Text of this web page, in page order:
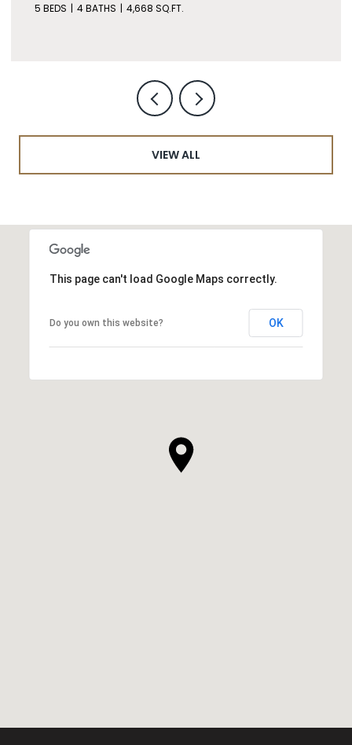
5 BEDS 4 BATHS 4,668 SQ.FT.
VIEW ALL
This page can't load Google Maps correctly.
Do you own this website? OK